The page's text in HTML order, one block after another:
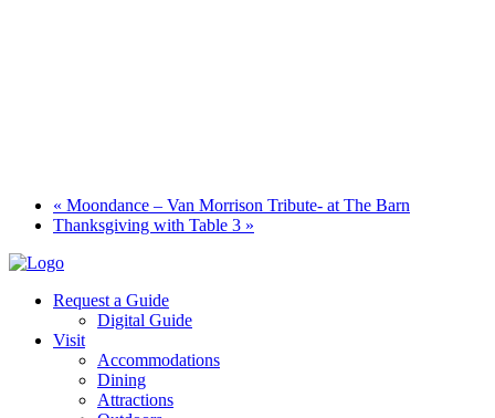
« Moondance – Van Morrison Tribute- at The Barn
Thanksgiving with Table 3 »
Request a Guide
Digital Guide
Visit
Accommodations
Dining
Attractions